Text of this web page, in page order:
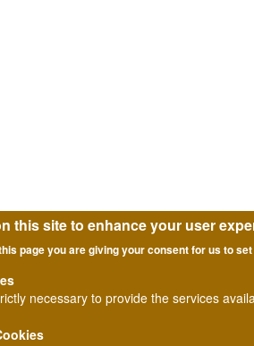
this site to enhance your user
page you are giving your consent for us to
necessary to provide the services